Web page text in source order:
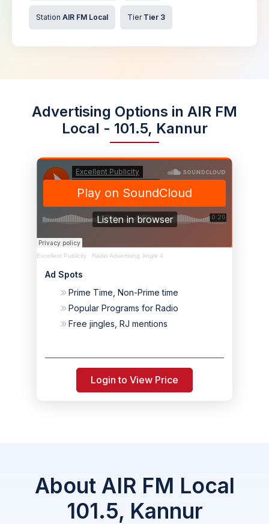
Station AIR FM Local Tier Tier 3
Advertising Options in AIR FM
Local - 101.5, Kannur
Excellent Publicity · Radio Advertising Jingle 4
Ad Spots
Prime Time, Non-Prime time
Popular Programs for Radio
Free jingles, RJ mentions
Login to View Price
About AIR FM Local
101.5, Kannur